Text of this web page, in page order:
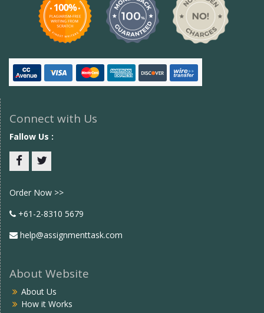
Connect with Us
Fallow Us :
Order Now >>
+61-2-8310 5679
help@assignmenttask.com
About Website
About Us
How it Works